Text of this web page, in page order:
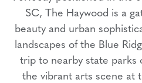
SC, The Haywood is a
beauty and urban
landscapes of the Blue
trip to nearby state parks
the vibrant arts scene at